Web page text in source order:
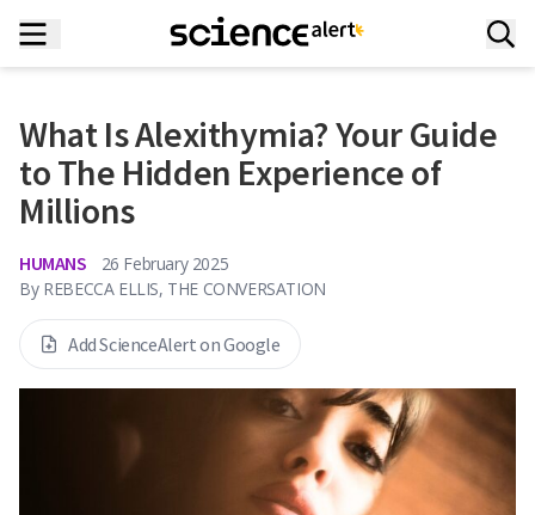
What Is Alexithymia? Your Guide
to The Hidden Experience of
Millions
HUMANS
26 February 2025
By REBECCA ELLIS, THE CONVERSATION
Add ScienceAlert on Google